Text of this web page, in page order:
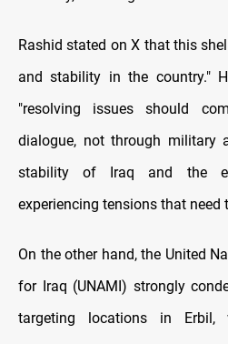
Rashid stated on X that this
and stability in the country."
"resolving issues should
dialogue, not through military
stability of Iraq and the
experiencing tensions that need
On the other hand, the United
for Iraq (UNAMI) strongly
targeting locations in